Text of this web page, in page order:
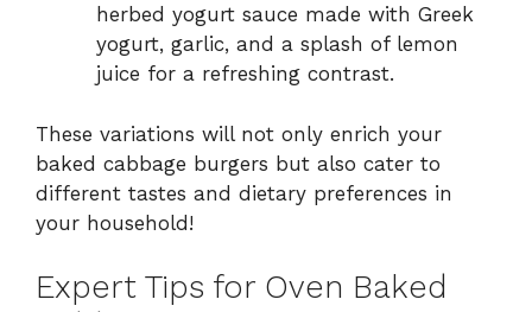
herbed yogurt sauce made with Greek
yogurt, garlic, and a splash of lemon
juice for a refreshing contrast.
These variations will not only enrich your
baked cabbage burgers but also cater to
different tastes and dietary preferences in
your household!
Expert Tips for Oven Baked